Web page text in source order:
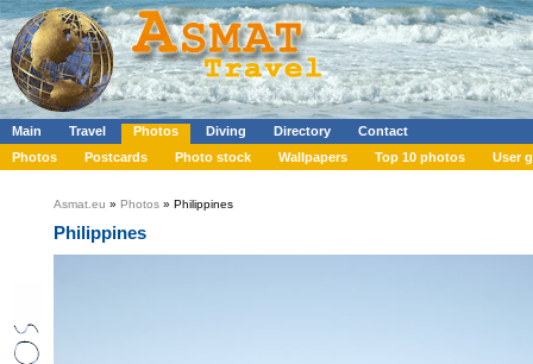
Main Travel Photos Diving Directory
Contact
Photos
Postcards Photo stock Wallpapers Top 10 photos User
Asmat.eu » Photos » Philippines
Philippines